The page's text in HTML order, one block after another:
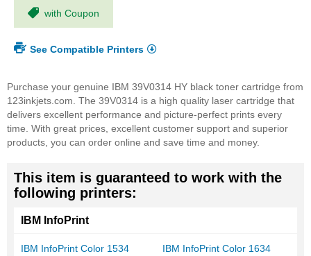
with Coupon
See Compatible Printers
Purchase your genuine IBM 39V0314 HY black toner cartridge from
123inkjets.com. The 39V0314 is a high quality laser cartridge that
delivers excellent performance and picture-perfect prints every
time. With great prices, excellent customer support and superior
products, you can order online and save time and money.
This item is guaranteed to work with the
following printers:
IBM InfoPrint
IBM InfoPrint Color 1534
IBM InfoPrint Color 1634